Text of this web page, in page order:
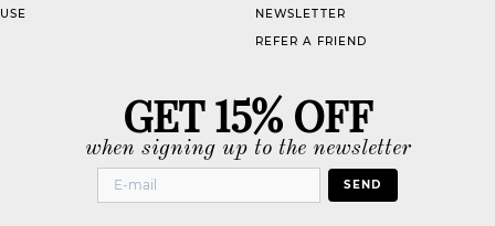
NEWSLETTER
REFER A FRIEND
GET 15% OFF
when signing up to the newsletter
SEND